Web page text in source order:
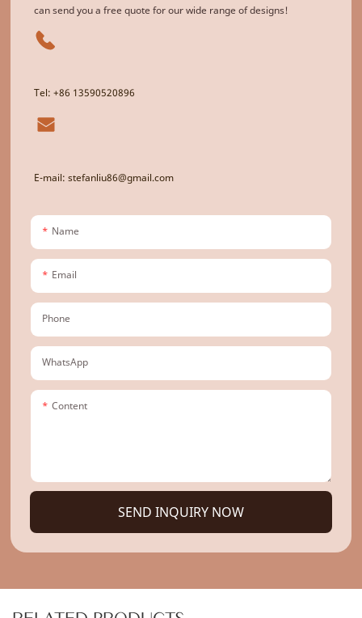
can send you a free quote for our wide range of designs!
Tel: +86 13590520896
E-mail: stefanliu86@gmail.com
Name
Email
Phone
WhatsApp
Content
SEND INQUIRY NOW